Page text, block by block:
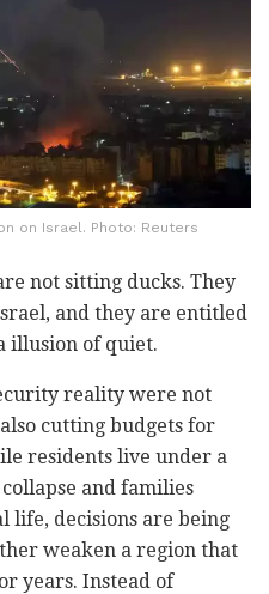
on Israel. Photo: Reuters
not sitting ducks. They
and they are entitled
illusion of quiet.
reality were not
cutting budgets for
residents live under a
and families
life, decisions are being
weaken a region that
years. Instead of